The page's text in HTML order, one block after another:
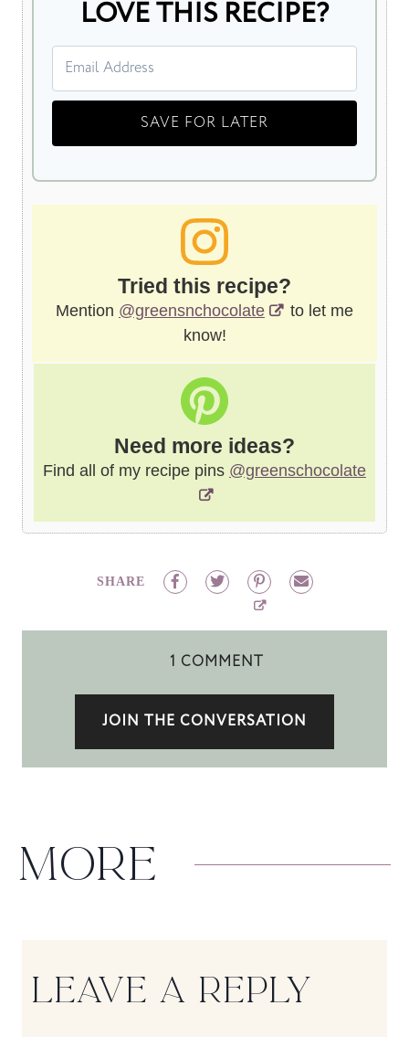
LOVE THIS RECIPE?
Tried this recipe?
Mention @greensnchocolate
to let me
know!
Need more ideas?
Find all of my recipe pins @greenschocolate
SHARE
1 COMMENT
JOIN THE CONVERSATION
MORE
LEAVE A REPLY